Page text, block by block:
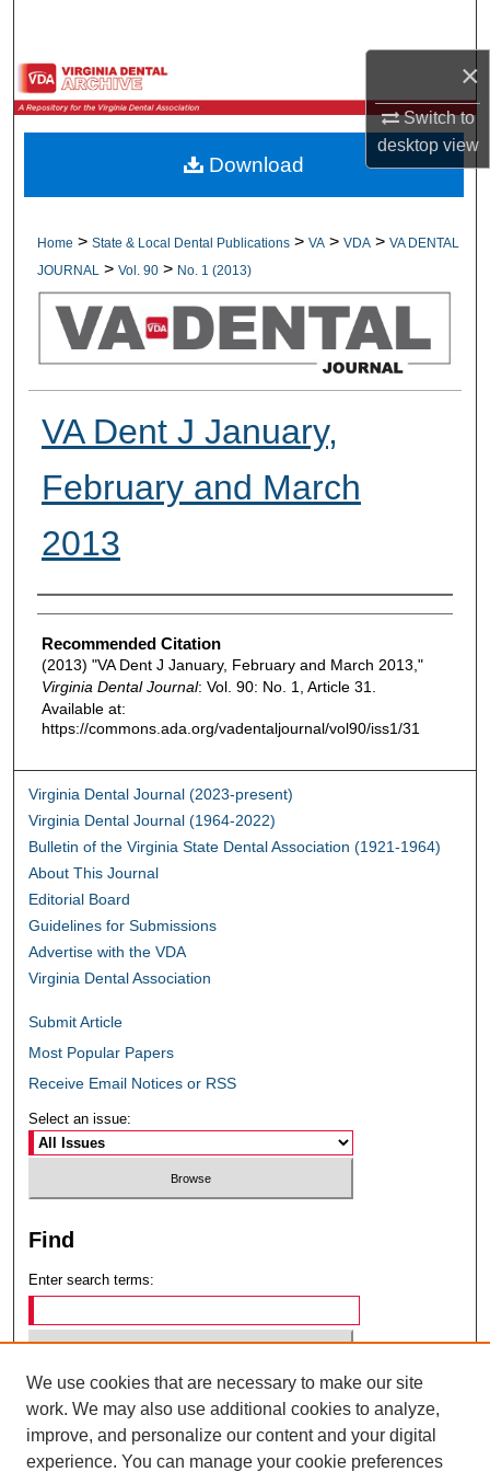
×
Switch to
desktopview
Browse All Collections
My Account
Digital Commons Network™
Home > State & Local Dental Publications > VA > VDA > VA DENTAL
JOURNAL
> Vol. 90 > No. 1 (2013)
VA Dent J January,
February and March
2013
Authors
Recommended Citation
(2013) "VA Dent J January, February and March 2013,"
Virginia Dental Journal: Vol. 90: No. 1, Article 31.
Available at:
https://commons.ada.org/vadentaljournal/vol90/iss1/31
Download
Virginia Dental Journal (2023-present)
Virginia Dental Journal (1964-2022)
Bulletin of the Virginia State Dental Association (1921-1964)
About This Journal
Editorial Board
Guidelines for Submissions
Advertise with the VDA
Virginia Dental Association
Submit Article
Most Popular Papers
Receive Email Notices or RSS
Select an issue:
Find
Enter search terms:
Select context to search:
Advanced Search
We use cookies that are necessary to make our site
work. We may also use additional cookies to analyze,
improve, and personalize our content and your digital
experience. You can manage your cookie preferences